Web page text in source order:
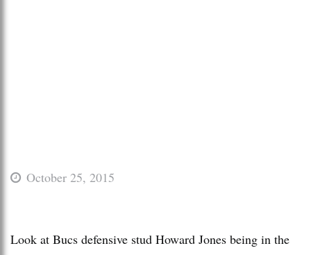
October 25, 2015
Look at Bucs defensive stud Howard Jones being in the